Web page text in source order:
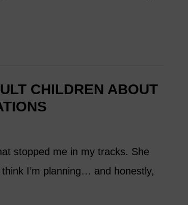
CHILDREN ABOUT
stopped me in my tracks. She
I’m planning… and honestly,